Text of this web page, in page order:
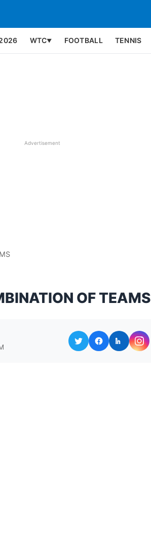
WTC▼ FOOTBALL TENNIS
Advertisement
OF TEAMS